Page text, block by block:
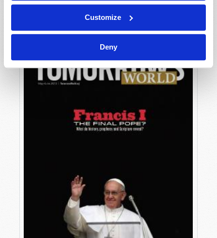
Customize
Deny
VIEW ISSUE PDF